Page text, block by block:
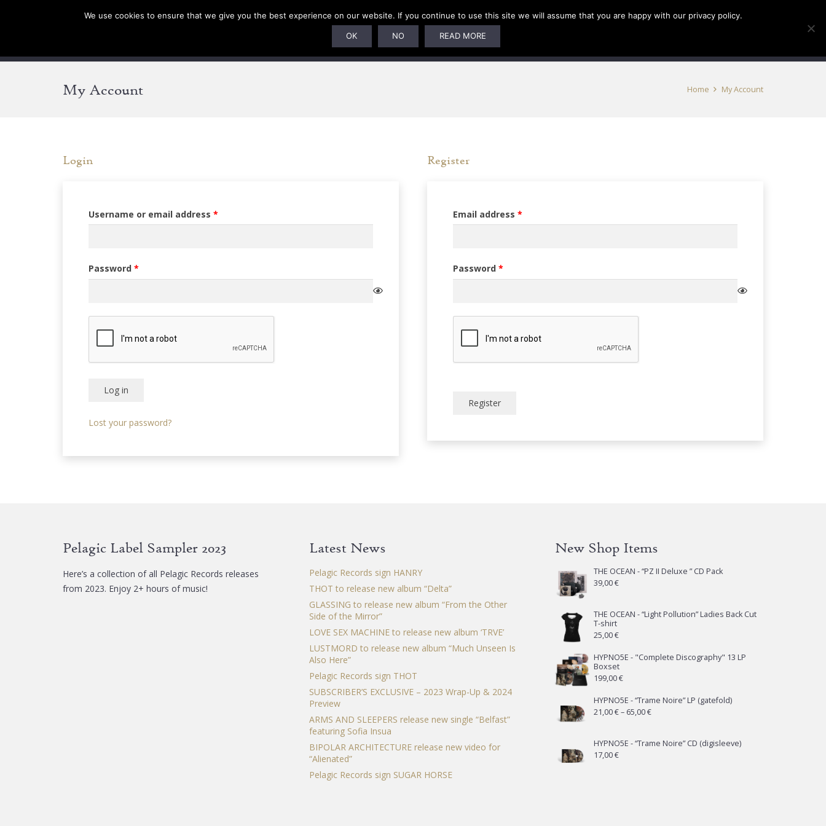
SUBSCRIPTIONS ARTISTS PELAGIC DUNGEON
My Account Home My Account
Login
Username or email address *
Password *
Log in
Lost your password?
Register
Email address *Required
Password *Required
Register
Pelagic Label Sampler 2023
Here’s a collection of all Pelagic Records releases
from 2023. Enjoy 2+ hours of music!
Latest News
Pelagic Records sign HANRY
THOT to release new album “Delta”
GLASSING to release new album “From the Other
Side of the Mirror”
LOVE SEX MACHINE to release new album ‘TRVE’
LUSTMORD to release new album “Much Unseen Is
Also Here”
Pelagic Records sign THOT
SUBSCRIBER’S EXCLUSIVE – 2023 Wrap-Up & 2024
Preview
ARMS AND SLEEPERS release new single “Belfast”
featuring Sofia Insua
BIPOLAR ARCHITECTURE release new video for
“Alienated”
Pelagic Records sign SUGAR HORSE
New Shop Items
THE OCEAN - “PZ II Deluxe ” CD Pack
39,00€
THE OCEAN - “Light Pollution” Ladies Back Cut
T-shirt
25,00€
HYPNO5E - "Complete Discography" 13 LP
Boxset
199,00€
HYPNO5E - “Trame Noire” LP (gatefold)
21,00€– 65,00€Price
21,00 €
HYPNO5E - “Trame Noire” CD (digisleeve)
17,00€
We use cookies to ensure that we give you the best experience on our website. If you continue to use this site we will assume that you are happy with our privacy policy.
OK NO READ MORE